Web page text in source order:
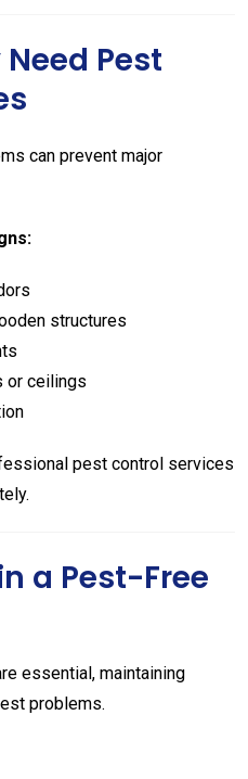
Pest
can prevent major
structures
or ceilings
pest control services
a Pest-Free
essential, maintaining
problems.